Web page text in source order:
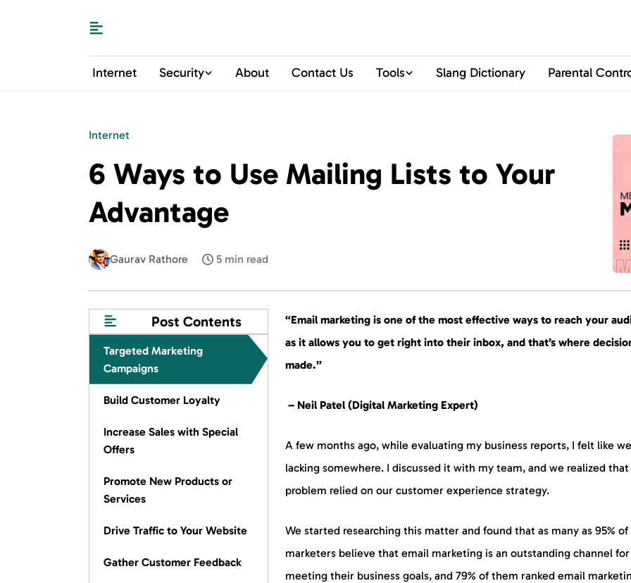
Internet Security About Contact Us Tools Slang Dictionary Parental
Internet
6 Ways to Use Mailing Lists to Your
Advantage
Gaurav Rathore 5 min read
Post Contents
Targeted Marketing
Campaigns
Build Customer Loyalty
Increase Sales with Special
Offers
Promote New Products or
Services
Drive Traffic to Your Website
Gather Customer Feedback
“Email marketing is one of the most effective ways to reach your
as it allows you to get right into their inbox, and that’s where
made.”
– Neil Patel (Digital Marketing Expert)
A few months ago, while evaluating my business reports, I felt like
lacking somewhere. I discussed it with my team, and we realized
problem relied on our customer experience strategy.
We started researching this matter and found that as many as 95% of
marketers believe that email marketing is an outstanding channel for
meeting their business goals, and 79% of them ranked email